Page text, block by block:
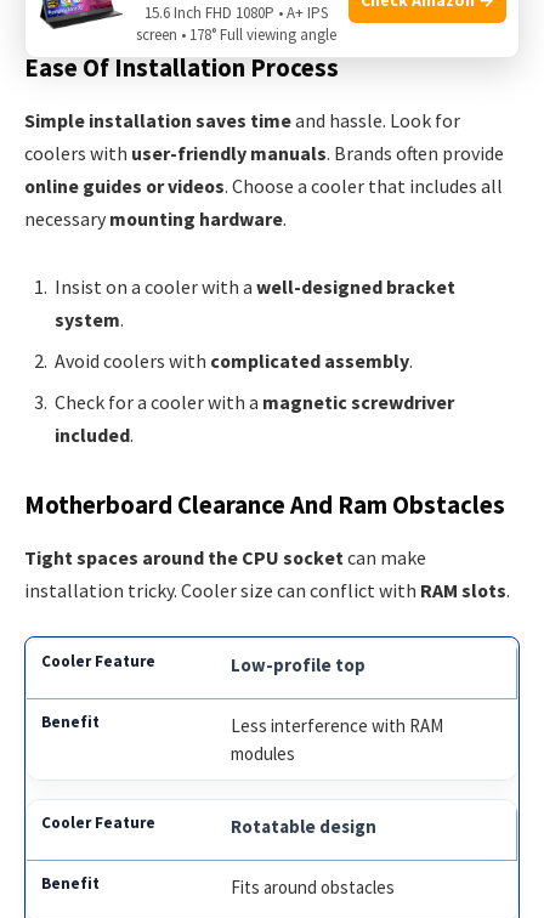
Ease Of Installation Process
Simple installation saves timeand hassle. Look for
coolers with user-friendly manuals. Brands often provide
online guides or videos. Choose a cooler that includes all
necessary mounting hardware.
Insist on a cooler with a well-designed bracket
system.
Avoid coolers with complicated assembly.
Check for a cooler with a magnetic screwdriver
included.
Motherboard Clearance And Ram Obstacles
Tight spaces around the CPU socket can make
installation tricky. Cooler size can conflict with RAM slots.
Low-profile top
Less interference with RAM
modules
Rotatable design
Fits around obstacles
15.6 Inch FHD 1080P • A+ IPS
screen • 178° Full viewing angle